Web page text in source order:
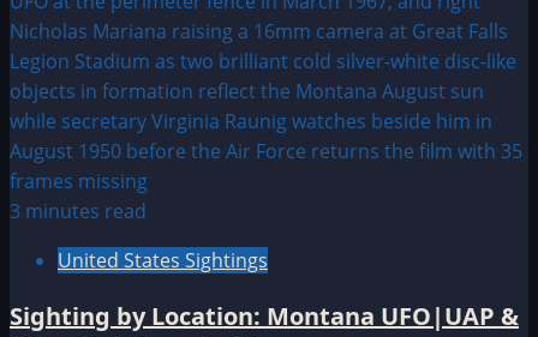
3 minutes read
United States Sightings
Sighting by Location: Montana UFO|UAP &